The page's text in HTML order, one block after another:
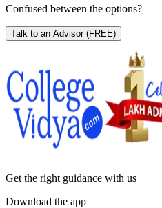
Confused between the options?
Talk to an Advisor (FREE)
Get the right guidance with us
Download the app